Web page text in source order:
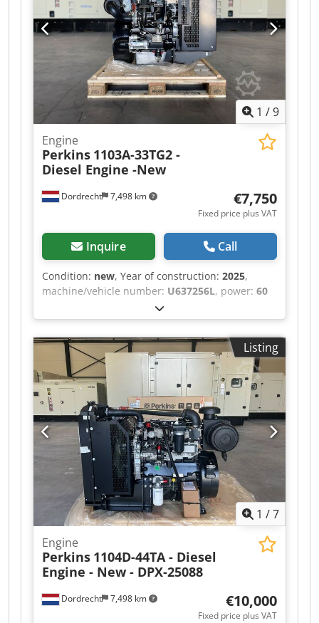
only to commercial buyers and under exclusion
of any warranty. Dwodsw Aphcopfx Aqloa
1 /9
Dordrecht 7,498 km
Engine
Perkins 1103A-33TG2 -
Diesel Engine -New
€7,750
Fixed price plus VAT
Inquire Call
Condition: new, Year of construction: 2025,
machine/vehicle number: U637256L, power: 60
, fuel type:
420 kg Make of engine: Perkins Dwsdpfewtwlkex
Aqlea RPM: 1500 Transport dimensions (LxWxH):
11507601,3 Production country: UK Please
contact Team DPX for more information Perkins
1100 Series 1103A-33TG2 60.5 kW / 85,8 hp @
1500 rpm
Listing
1 /7
Dordrecht 7,498 km
Engine
Perkins 1104D-44TA - Diesel
Engine - New - DPX-25088
€10,000
Fixed price plus VAT